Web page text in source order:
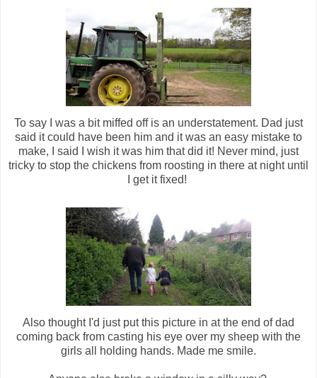
To say I was a bit miffed off is an understatement. Dad just
said it could have been him and it was an easy mistake to
make, I said I wish it was him that did it! Never mind, just
tricky to stop the chickens from roosting in there at night until
I get it fixed!
Also thought I'd just put this picture in at the end of dad
coming back from casting his eye over my sheep with the
girls all holding hands. Made me smile.